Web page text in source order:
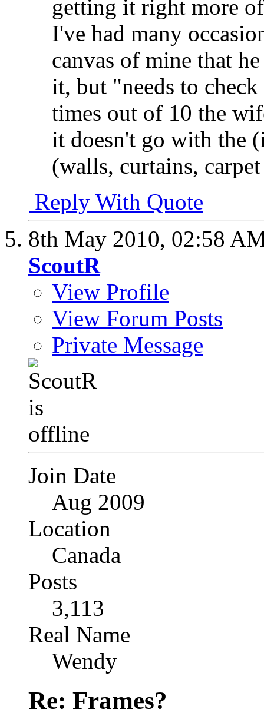
getting it right more
I've had many
canvas of mine that
it, but "needs to
times out of 10 the
it doesn't go with the
(walls, curtains,
Reply With Quote
8th May 2010, 02:58
ScoutR
View Profile
View Forum Posts
Private Message
Join Date
Aug 2009
Location
Canada
Posts
3,113
Real Name
Wendy
Re: Frames?